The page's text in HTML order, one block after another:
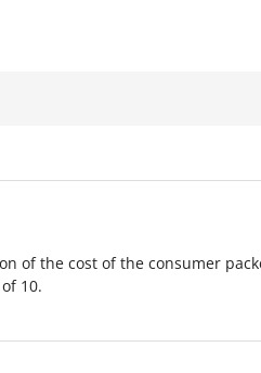
of the cost of the consumer
10.